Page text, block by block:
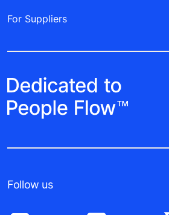
For Suppliers
Follow us